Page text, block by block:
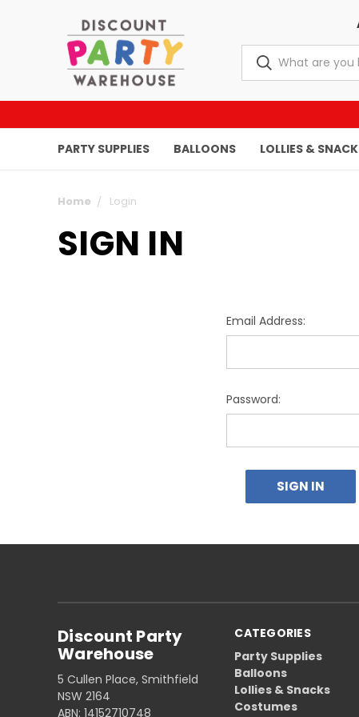
PARTY SUPPLIES BALLOONS LOLLIES &
Home Login
SIGN IN
Email Address:
Password:
CATEGORIES
Party Supplies
Balloons
Lollies & Snacks
Costumes
Discount Party
Warehouse
5 Cullen Place, Smithfield
NSW 2164
ABN: 14152710748